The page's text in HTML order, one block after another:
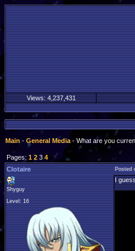
Views: 4,237,431
Main - General Media - What are you
Pages: 1 2 3 4
Clotaire
Posted
Shyguy
Level: 16
I